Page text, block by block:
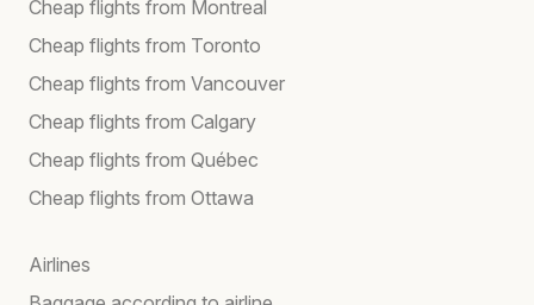
Cheap flights from Montreal
Cheap flights from Toronto
Cheap flights from Vancouver
Cheap flights from Calgary
Cheap flights from Québec
Cheap flights from Ottawa
Airlines